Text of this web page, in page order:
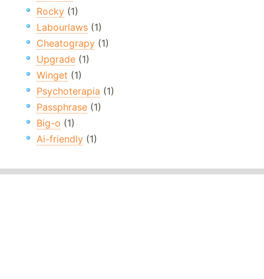
Rocky (1)
Labourlaws (1)
Cheatograpy (1)
Upgrade (1)
Winget (1)
Psychoterapia (1)
Passphrase (1)
Big-o (1)
Ai-friendly (1)